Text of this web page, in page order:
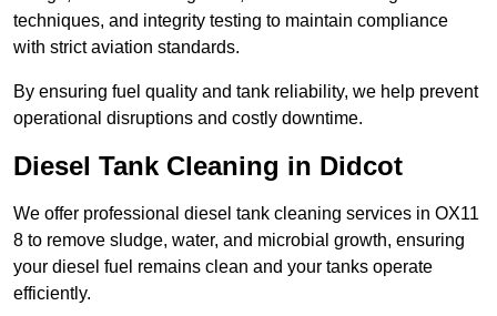
techniques, and integrity testing to maintain compliance
with strict aviation standards.
By ensuring fuel quality and tank reliability, we help prevent
operational disruptions and costly downtime.
Diesel Tank Cleaning in Didcot
We offer professional diesel tank cleaning services in OX11
8 to remove sludge, water, and microbial growth, ensuring
your diesel fuel remains clean and your tanks operate
efficiently.